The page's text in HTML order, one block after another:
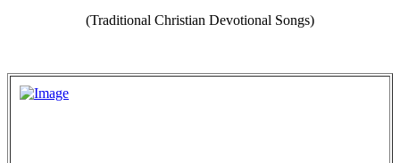
(Traditional Christian Devotional Songs)